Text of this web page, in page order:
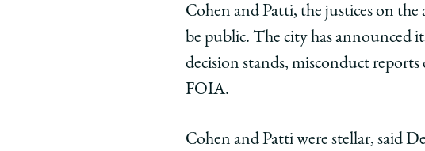
Cohen and Patti, the justices on
be public. The city has announced
decision stands, misconduct
FOIA.
Cohen and Patti were stellar, said